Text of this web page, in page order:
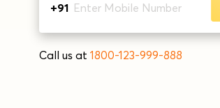
+91
Call us at 1800-123-999-888